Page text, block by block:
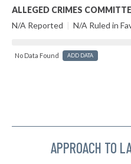
ALLEGED CRIMES
N/A Reported | N/A Ruled in
No Data Found ADD DATA
APPROACH TO